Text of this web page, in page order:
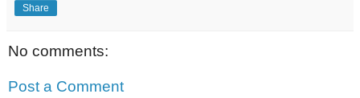
Share
No comments:
Post a Comment